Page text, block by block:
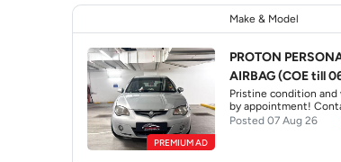
Make & Model
PREMIUM AD
PROTON
AIRBAG (COE till
Pristine condition and
by appointment!
Posted 07 Aug 26